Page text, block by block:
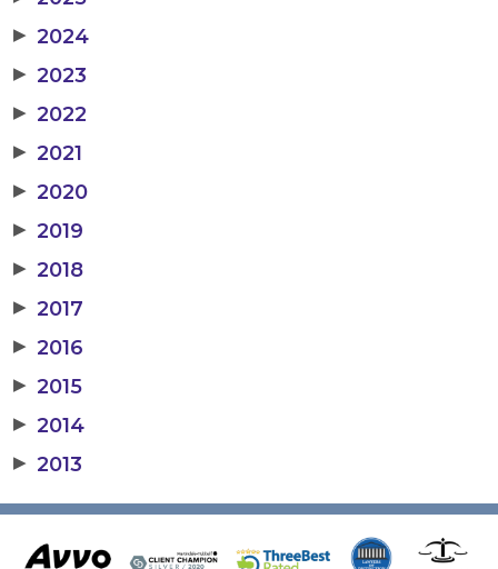
▶ 2024
▶ 2023
▶ 2022
▶ 2021
▶ 2020
▶ 2019
▶ 2018
▶ 2017
▶ 2016
▶ 2015
▶ 2014
▶ 2013